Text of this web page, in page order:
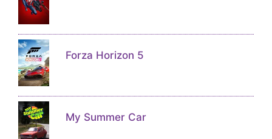
Forza Horizon 5
My Summer Car